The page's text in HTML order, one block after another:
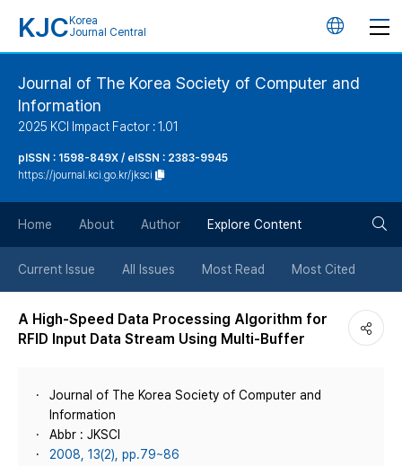
KJC Korea
Journal Central
언
버
튼
Journal of The Korea Society of Computer and
Information
2025 KCI Impact Factor : 1.01
pISSN : 1598-849X / eISSN : 2383-9945
https://journal.kci.go.kr/jksci
Home About Author Explore Content
Current Issue All Issues Most Read Most Cited
A High-Speed Data Processing Algorithm for
RFID Input Data Stream Using Multi-Buffer
Journal of The Korea Society of Computer and
Information
Abbr : JKSCI
2008, 13(2), pp.79~86